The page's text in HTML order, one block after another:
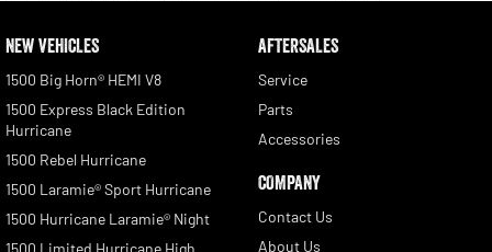
NEW VEHICLES
1500 Big Horn® HEMI V8
1500 Express Black Edition
Hurricane
1500 Rebel Hurricane
1500 Laramie® Sport Hurricane
1500 Hurricane Laramie® Night
1500 Limited Hurricane High
AFTERSALES
Service
Parts
Accessories
COMPANY
Contact Us
About Us